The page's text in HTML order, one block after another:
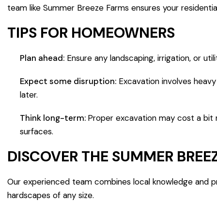
team like Summer Breeze Farms ensures your
TIPS FOR HOMEOWNERS
Plan ahead: Ensure any landscaping, irrigation, or
Expect some disruption: Excavation involves
later.
Think long-term: Proper excavation may cost a bit
surfaces.
DISCOVER THE SUMMER
Our experienced team combines local knowledge and
hardscapes of any size.